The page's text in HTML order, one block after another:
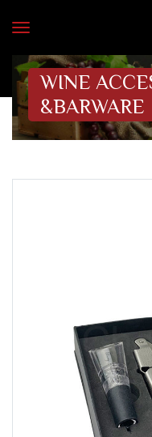
WINE
&BARWARE